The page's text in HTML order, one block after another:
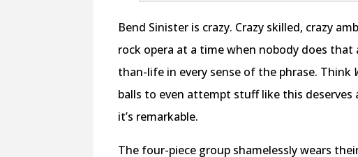
Bend Sinister is crazy. Crazy skilled, crazy
rock opera at a time when nobody does
than-life in every sense of the phrase. Think
balls to even attempt stuff like this deserves
it’s remarkable.
The four-piece group shamelessly wears